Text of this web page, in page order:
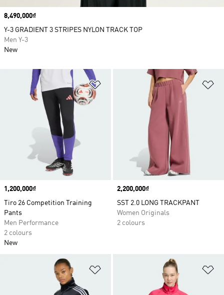
Add to Wishlist
Price
1,200,000₫
Tiro 26 Competition Training
Pants
Men Performance
2 colours
New
Price
2,200,000₫
SST 2.0 LONG TRACKPANT
Women Originals
2 colours
Price
8,490,000₫
Y-3 GRADIENT 3 STRIPES NYLON TRACK TOP
Men Y-3
New